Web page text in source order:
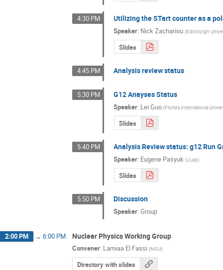
4:30 PM Utilizing the STart counter as a
Speaker: Nick Zachariou (Edinburgh
Slides
4:45 PM Analysis review status
5:30 PM G12 Anayses Status
Speaker: Lei Guo (Florida International
Slides
5:40 PM Analysis Review status: g12 Run
Speaker: Eugene Pasyuk (JLab)
Slides
5:50 PM Discussion
Speaker:Group
2:00 PM → 6:00 PM Nuclear Physics Working Group
Convener: Lamiaa El Fassi (MSU)
Directory with slides